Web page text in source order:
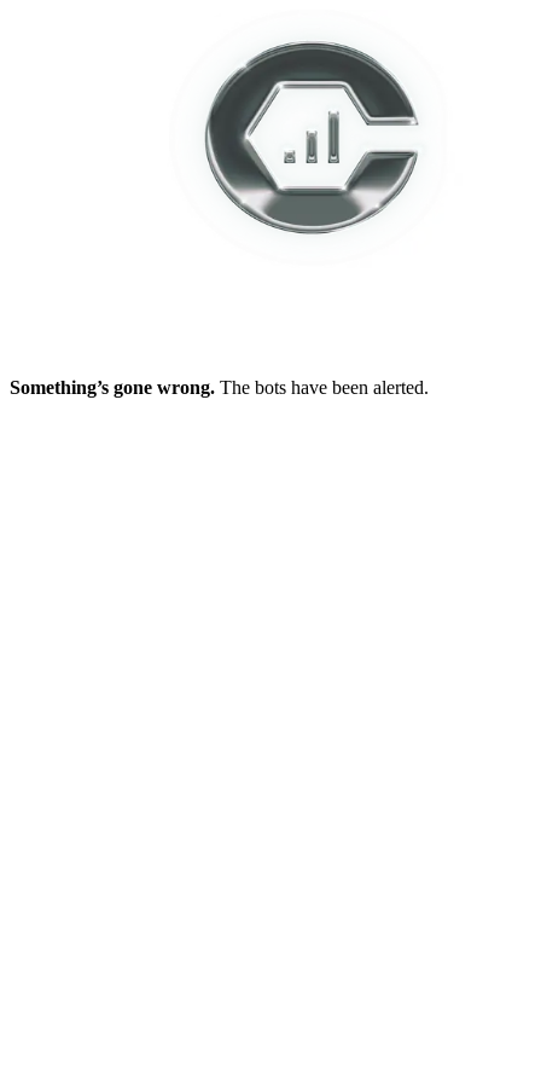
Something’s gone wrong. The bots have been alerted.